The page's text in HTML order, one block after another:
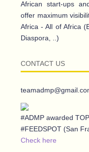
African start-ups
offer maximum
Africa - All of Africa
Diaspora, ..)
CONTACT US
#ADMP awarded
#FEEDSPOT (San
Check here